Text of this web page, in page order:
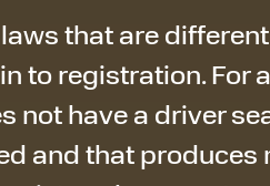
that are
to registration. For
not have a driver
and that produces